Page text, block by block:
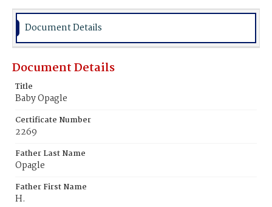
Document Details
Document Details
Title
Baby Opagle
Certificate Number
2269
Father Last Name
Opagle
Father First Name
H.